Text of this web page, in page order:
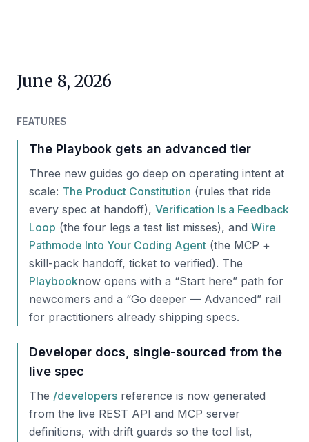
June 8, 2026
FEATURES
The Playbook gets an advanced tier
Three new guides go deep on operating intent at
scale: The Product Constitution (rules that ride
every spec at handoff), Verification Is a Feedback
Loop (the four legs a test list misses), and Wire
Pathmode Into Your Coding Agent (the MCP +
skill-pack handoff, ticket to verified). The
Playbooknow opens with a “Start here” path for
newcomers and a “Go deeper — Advanced” rail
for practitioners already shipping specs.
Developer docs, single-sourced from the
live spec
The /developers reference is now generated
from the live REST API and MCP server
definitions, with drift guards so the tool list,